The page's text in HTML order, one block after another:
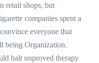
retail shops, but
companies spent a
everyone that
being Organization.
halt unproved therapy